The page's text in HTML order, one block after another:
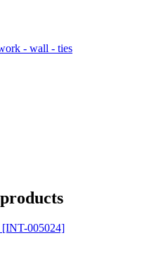
- wall - ties
005024]